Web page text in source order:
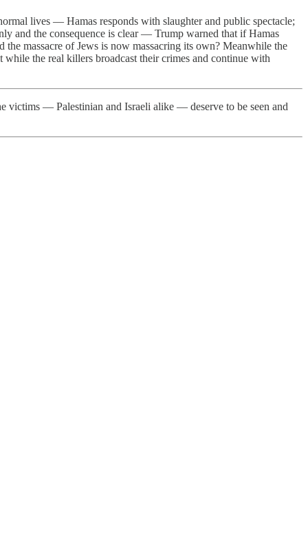
lives — Hamas responds with slaughter and public spectacle;
and the consequence is clear — Trump warned that if Hamas
massacre of Jews is now massacring its own? Meanwhile the
the real killers broadcast their crimes and continue with
victims — Palestinian and Israeli alike — deserve to be seen and